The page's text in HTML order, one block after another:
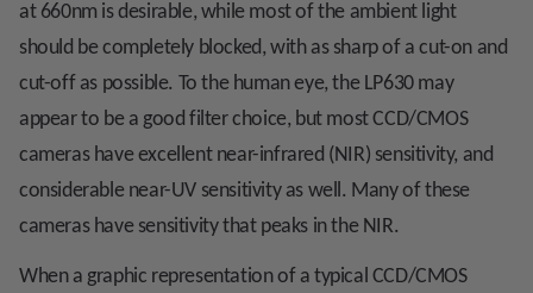
at 660nm is desirable, while most of the ambient light
should be completely blocked, with as sharp of a cut-on and
cut-off as possible. To the human eye, the LP630 may
appear to be a good filter choice, but most CCD/CMOS
cameras have excellent near-infrared (NIR) sensitivity, and
considerable near-UV sensitivity as well. Many of these
cameras have sensitivity that peaks in the NIR.
When a graphic representation of a typical CCD/CMOS